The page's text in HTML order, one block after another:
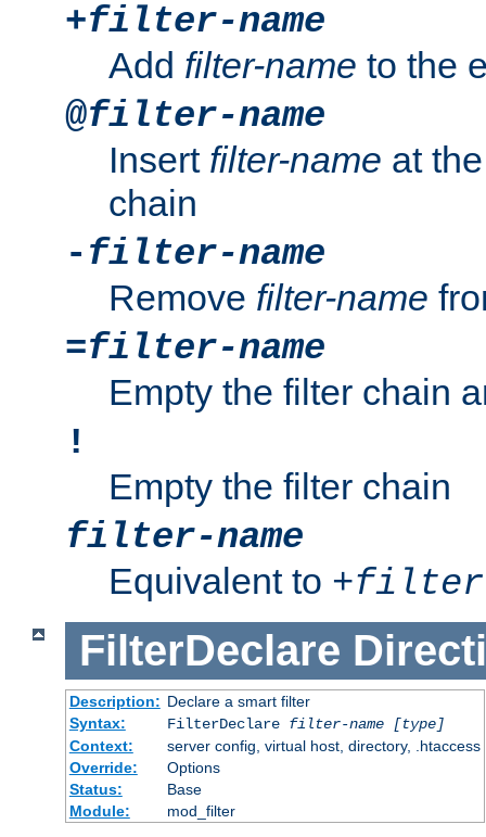
+filter-name
Add filter-name to the
@filter-name
Insert filter-name at
chain
- filter-name
Remove filter-name
=filter-name
Empty the filter chain
!
Empty the filter chain
filter-name
Equivalent to +filter-
FilterDeclare
Description: Declare a smart filter
Syntax:
FilterDeclare filter-name
[type]
Context:
server config, virtual host, directory, .htaccess
Override:
Options
Status:
Base
Module:
mod_filter